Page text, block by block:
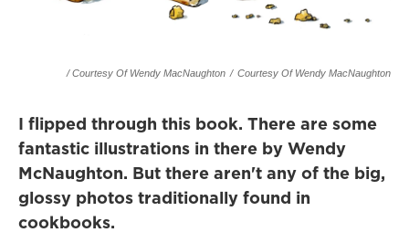
/ Courtesy Of Wendy MacNaughton / Courtesy Of Wendy MacNaughton
I flipped through this book. There are some
fantastic illustrations in there by Wendy
McNaughton. But there aren't any of the big,
glossy photos traditionally found in
cookbooks.